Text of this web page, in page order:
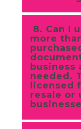
8. Can I
more
business
needed.
licensed
resale or